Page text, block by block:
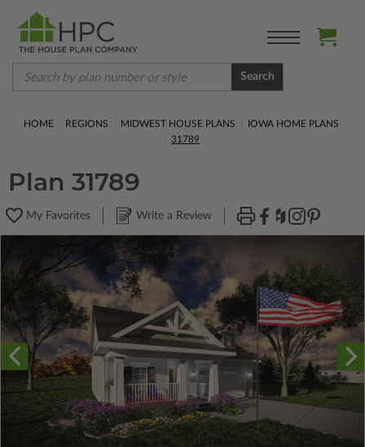
Search
HOME REGIONS MIDWEST HOUSE PLANS
IOWA HOME PLANS
31789
Plan 31789
My Favorites Write a Review